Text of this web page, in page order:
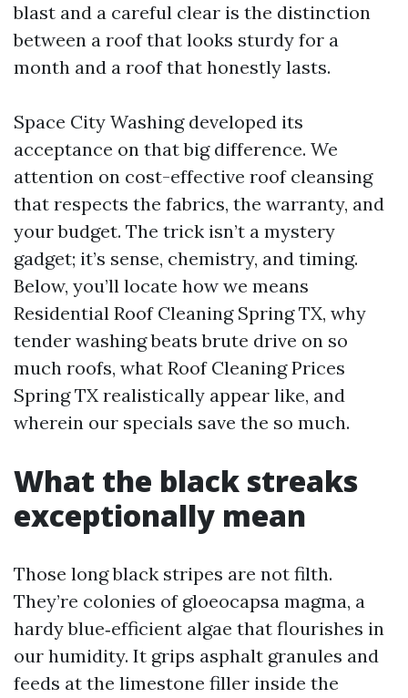
blast and a careful clear is the distinction
between a roof that looks sturdy for a
month and a roof that honestly lasts.
Space City Washing developed its
acceptance on that big difference. We
attention on cost-effective roof cleansing
that respects the fabrics, the warranty, and
your budget. The trick isn’t a mystery
gadget; it’s sense, chemistry, and timing.
Below, you’ll locate how we means
Residential Roof Cleaning Spring TX, why
tender washing beats brute drive on so
much roofs, what Roof Cleaning Prices
Spring TX realistically appear like, and
wherein our specials save the so much.
What the black streaks
exceptionally mean
Those long black stripes are not filth.
They’re colonies of gloeocapsa magma, a
hardy blue‑efficient algae that flourishes in
our humidity. It grips asphalt granules and
feeds at the limestone filler inside the